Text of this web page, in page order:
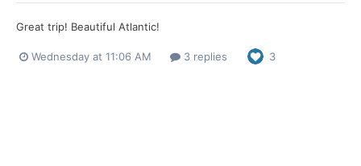
Great trip! Beautiful Atlantic!
Wednesday at 11:06 AM 3 replies 3